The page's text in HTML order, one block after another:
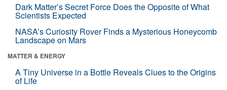
Dark Matter’s Secret Force Does the Opposite of What
Scientists Expected
NASA’s Curiosity Rover Finds a Mysterious Honeycomb
Landscape on Mars
MATTER & ENERGY
A Tiny Universe in a Bottle Reveals Clues to the Origins
of Life